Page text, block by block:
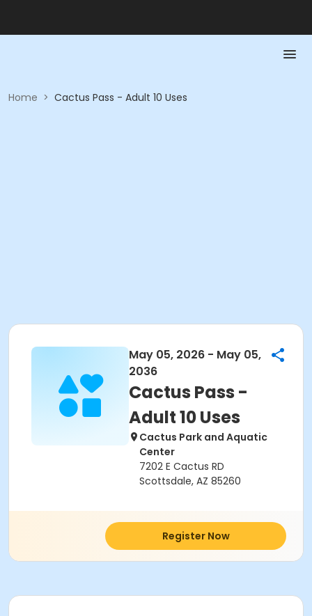
Home > Cactus Pass - Adult 10 Uses
May 05, 2026 - May 05,
2036
Cactus Pass -
Adult 10 Uses
Cactus Park and Aquatic
Center
7202 E Cactus RD
Scottsdale, AZ 85260
Register Now